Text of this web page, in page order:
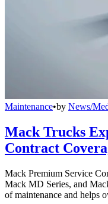
Maintenance•by News/
Mack Trucks
Contract
Mack Premium Service
Mack MD Series, and
of maintenance and helps